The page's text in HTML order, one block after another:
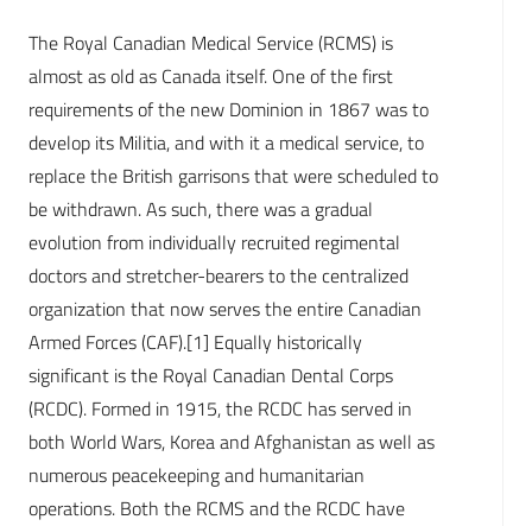
The Royal Canadian Medical Service (RCMS) is
almost as old as Canada itself. One of the first
requirements of the new Dominion in 1867 was to
develop its Militia, and with it a medical service, to
replace the British garrisons that were scheduled to
be withdrawn. As such, there was a gradual
evolution from individually recruited regimental
doctors and stretcher-bearers to the centralized
organization that now serves the entire Canadian
Armed Forces (CAF).[1] Equally historically
significant is the Royal Canadian Dental Corps
(RCDC). Formed in 1915, the RCDC has served in
both World Wars, Korea and Afghanistan as well as
numerous peacekeeping and humanitarian
operations. Both the RCMS and the RCDC have